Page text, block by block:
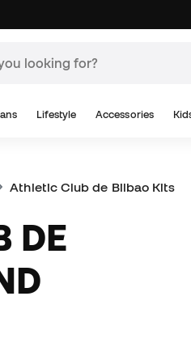
Lifestyle Accessories
Athletic Club de Bilbao Kits